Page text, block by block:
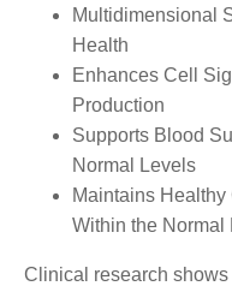
Multidimensional
Health
Enhances Cell
Production
Supports Blood
Normal Levels
Maintains
Within the Normal
Clinical research shows